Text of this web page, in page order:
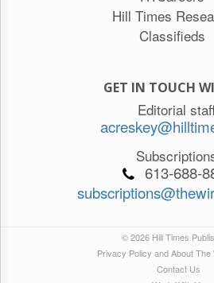
Hill Times
Classifieds
GET IN TOUCH
Editorial
613-688-
© 2026 Hill Times
Privacy Policy and About The
Contact Us